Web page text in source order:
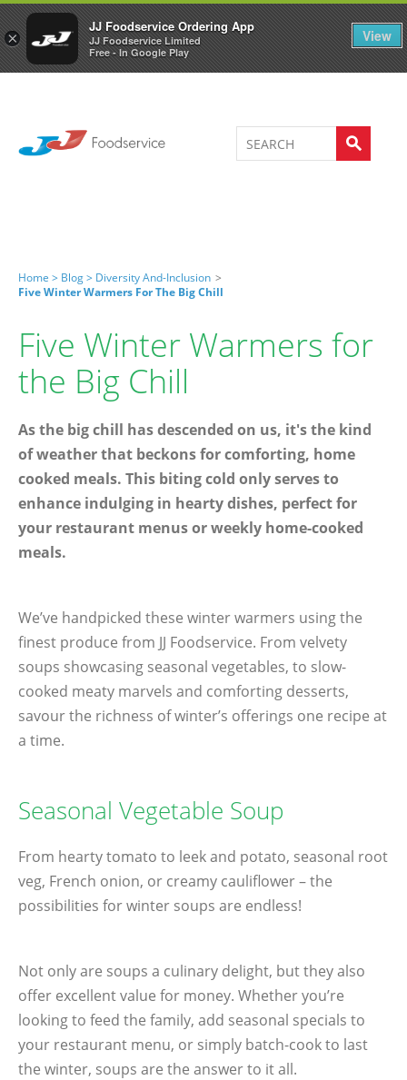
×
JJ Foodservice Ordering App
JJ Foodservice Limited
Free - In Google Play
View
Welcome to JJ's online store 0
Home > Blog > Diversity And-Inclusion >
Five Winter Warmers For The Big Chill
Five Winter Warmers for
the Big Chill
As the big chill has descended on us, it's the kind
of weather that beckons for comforting, home
cooked meals. This biting cold only serves to
enhance indulging in hearty dishes, perfect for
your restaurant menus or weekly home-cooked
meals.
We’ve handpicked these winter warmers using the
finest produce from JJ Foodservice. From velvety
soups showcasing seasonal vegetables, to slow-
cooked meaty marvels and comforting desserts,
savour the richness of winter’s offerings one recipe at
a time.
Seasonal Vegetable Soup
From hearty tomato to leek and potato, seasonal root
veg, French onion, or creamy cauliflower – the
possibilities for winter soups are endless!
Not only are soups a culinary delight, but they also
offer excellent value for money. Whether you’re
looking to feed the family, add seasonal specials to
your restaurant menu, or simply batch-cook to last
the winter, soups are the answer to it all.